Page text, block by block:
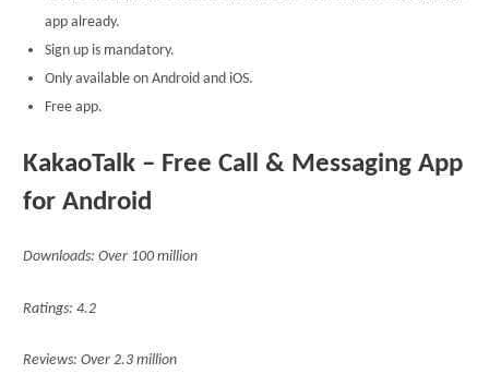
app already.
Sign up is mandatory.
Only available on Android and iOS.
Free app.
KakaoTalk – Free Call & Messaging App
for Android
Downloads: Over 100 million
Ratings: 4.2
Reviews: Over 2.3 million